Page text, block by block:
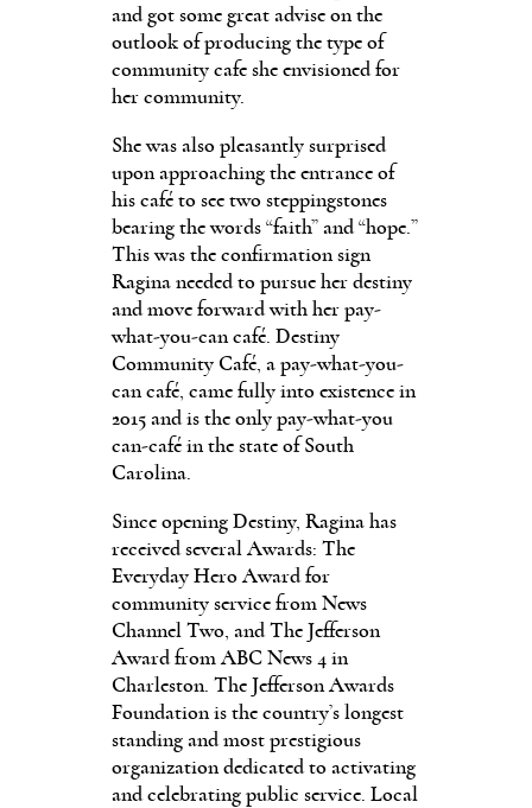
and got some great advise on the
outlook of producing the type of
community cafe she envisioned for
her community.
She was also pleasantly surprised
upon approaching the entrance of
his café to see two steppingstones
bearing the words “faith” and “hope.”
This was the confirmation sign
Ragina needed to pursue her destiny
and move forward with her pay-
what-you-can café. Destiny
Community Café, a pay-what-you-
can café, came fully into existence in
2015 and is the only pay-what-you
can-café in the state of South
Carolina.
Since opening Destiny, Ragina has
received sev­eral Awards: The
Everyday Hero Award for
community service from News
Channel Two, and The Jefferson
Award from ABC News 4 in
Charles­ton. The Jefferson Awards
Foundation is the country’s longest
standing and most prestigious
organization ded­icated to activating
and cel­ebrating public service. Local